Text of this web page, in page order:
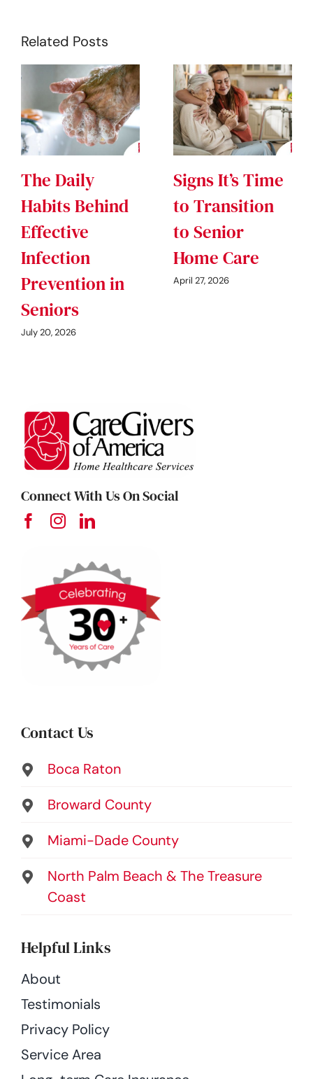
Related Posts
The Daily
Habits Behind
Effective
Infection
Prevention in
Seniors
July 20, 2026
Signs It’s Time
to Transition
to Senior
Home Care
April 27, 2026
Connect With Us On Social
Contact Us
Boca Raton
Broward County
Miami-Dade County
North Palm Beach & The Treasure
Coast
Helpful Links
About
Testimonials
Privacy Policy
Service Area